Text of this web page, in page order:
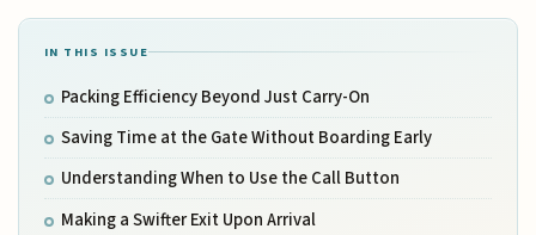
IN THIS ISSUE
Packing Efficiency Beyond Just Carry-On
Saving Time at the Gate Without Boarding Early
Understanding When to Use the Call Button
Making a Swifter Exit Upon Arrival